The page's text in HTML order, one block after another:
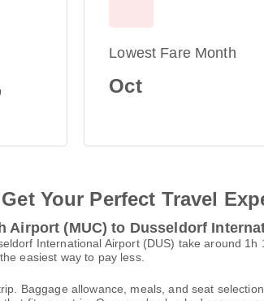
Lowest Fare Month
Oct
Your Perfect Travel
Airport (MUC) to Dusseldorf
International Airport (DUS) take around
easiest way to pay less.
Baggage allowance, meals, and seat